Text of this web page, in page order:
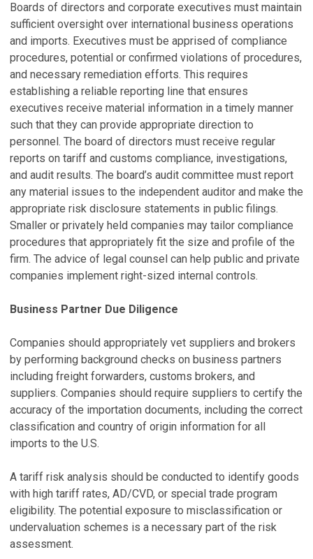
Boards of directors and corporate executives must maintain
sufficient oversight over international business operations
and imports. Executives must be apprised of compliance
procedures, potential or confirmed violations of procedures,
and necessary remediation efforts. This requires
establishing a reliable reporting line that ensures
executives receive material information in a timely manner
such that they can provide appropriate direction to
personnel. The board of directors must receive regular
reports on tariff and customs compliance, investigations,
and audit results. The board’s audit committee must report
any material issues to the independent auditor and make the
appropriate risk disclosure statements in public filings.
Smaller or privately held companies may tailor compliance
procedures that appropriately fit the size and profile of the
firm. The advice of legal counsel can help public and private
companies implement right-sized internal controls.
Business Partner Due Diligence
Companies should appropriately vet suppliers and brokers
by performing background checks on business partners
including freight forwarders, customs brokers, and
suppliers. Companies should require suppliers to certify the
accuracy of the importation documents, including the correct
classification and country of origin information for all
imports to the U.S.
A tariff risk analysis should be conducted to identify goods
with high tariff rates, AD/CVD, or special trade program
eligibility. The potential exposure to misclassification or
undervaluation schemes is a necessary part of the risk
assessment.